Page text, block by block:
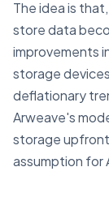
The idea is
store data
improvements
storage
deflationary
Arweave's
storage upfront
assumption for